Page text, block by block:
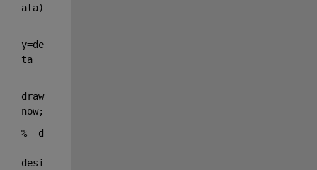
ata)
y=de
ta
draw
now;
%  d
=
desi